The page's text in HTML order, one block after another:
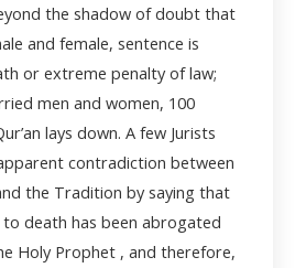
the shadow of doubt that
and female, sentence is
or extreme penalty of law;
men and women, 100
lays down. A few Jurists
contradiction between
the Tradition by saying that
death has been abrogated
Holy Prophet , and therefore,